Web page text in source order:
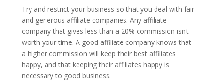
Try and restrict your business so that you deal with fair
and generous affiliate companies. Any affiliate
company that gives less than a 20% commission isn’t
worth your time. A good affiliate company knows that
a higher commission will keep their best affiliates
happy, and that keeping their affiliates happy is
necessary to good business.